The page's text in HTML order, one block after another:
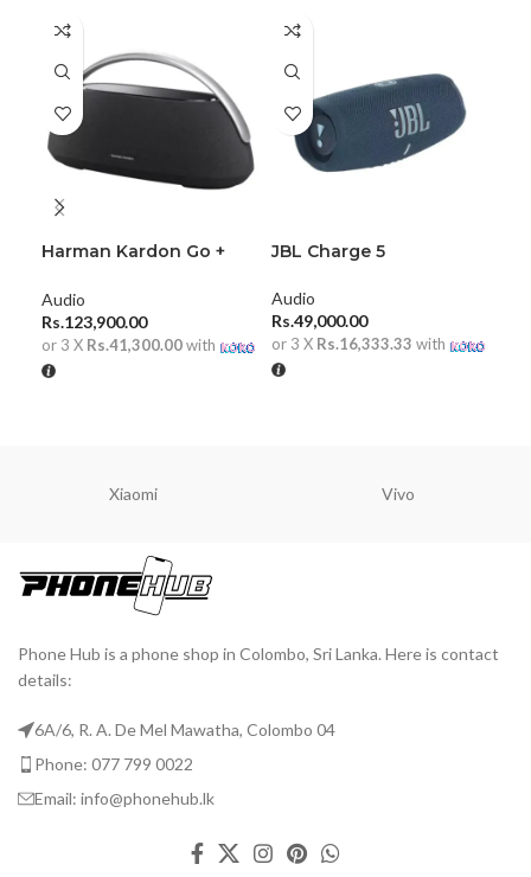
Harman Kardon Go +
Audio
Rs.123,900.00
or 3 X Rs.41,300.00with
JBL Charge 5
Audio
Rs.49,000.00
or 3 X Rs.16,333.33 with
Xiaomi Vivo
Phone Hub is a phone shop in Colombo, Sri Lanka. Here is contact
details:
6A/6, R. A. De Mel Mawatha, Colombo 04
Phone: 077 799 0022
Email: info@phonehub.lk